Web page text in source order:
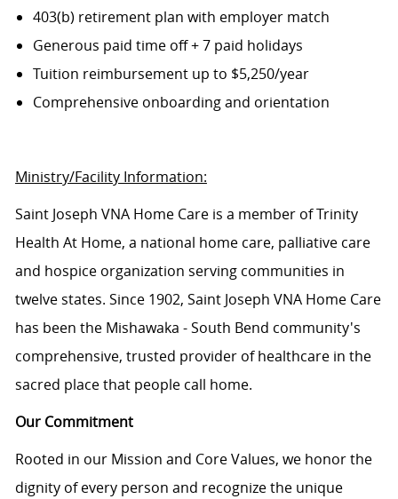
403(b) retirement plan with employer match
Generous paid time off + 7 paid holidays
Tuition reimbursement up to $5,250/year
Comprehensive onboarding and orientation
Ministry/Facility Information:
Saint Joseph VNA Home Care is a member of Trinity
Health At Home, a national home care, palliative care
and hospice organization serving communities in
twelve states. Since 1902, Saint Joseph VNA Home Care
has been the Mishawaka - South Bend community's
comprehensive, trusted provider of healthcare in the
sacred place that people call home.
Our Commitment
Rooted in our Mission and Core Values, we honor the
dignity of every person and recognize the unique